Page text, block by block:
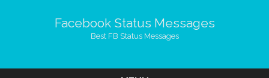
Facebook Status Messages
Best FB Status Messages